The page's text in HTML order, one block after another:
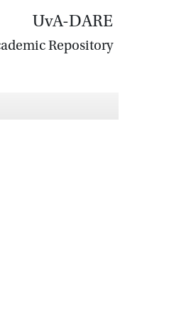
UvA-DARE
Repository